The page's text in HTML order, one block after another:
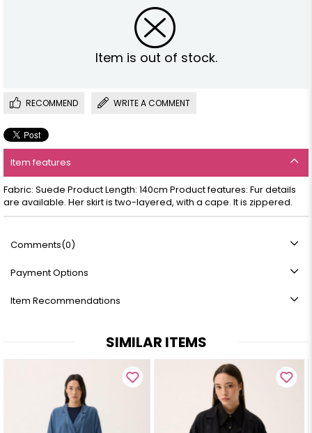
Item is out of stock.
RECOMMEND WRITE A COMMENT
Item features
Fabric: Suede Product Length: 140cm Product features: Fur details
are available. Her skirt is two-layered, with a cape. It is zippered.
Comments(0)
Payment Options
Item Recommendations
SIMILAR ITEMS